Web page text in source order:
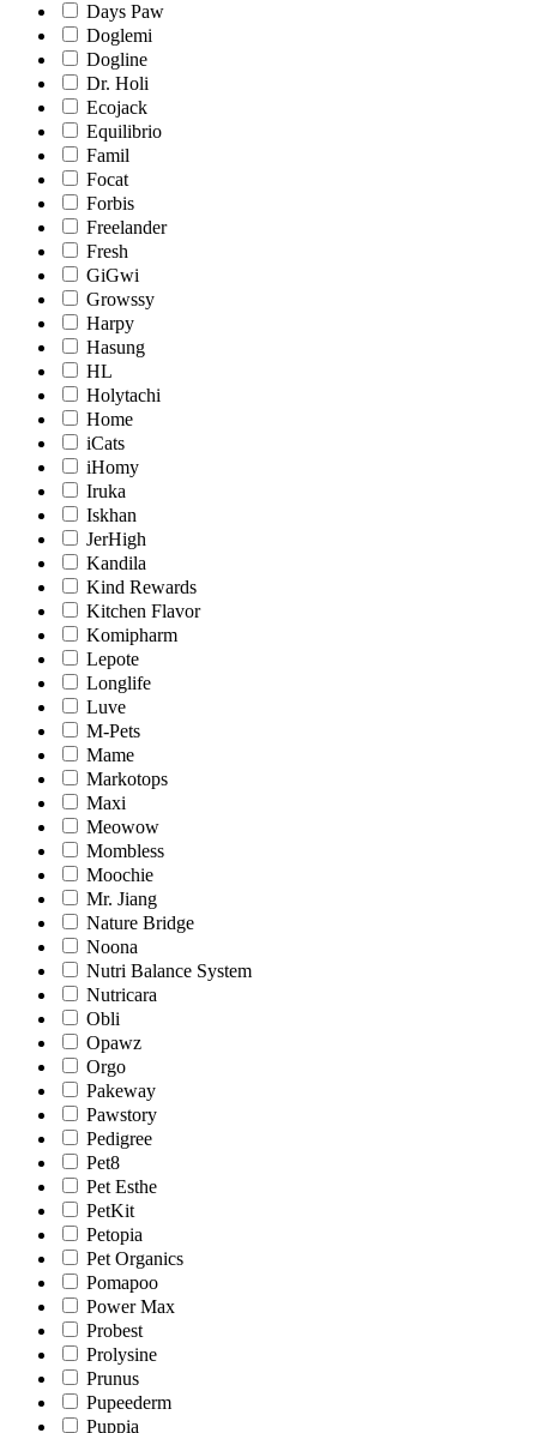
Days Paw
Doglemi
Dogline
Dr. Holi
Ecojack
Equilibrio
Famil
Focat
Forbis
Freelander
Fresh
GiGwi
Growssy
Harpy
Hasung
HL
Holytachi
Home
iCats
iHomy
Iruka
Iskhan
JerHigh
Kandila
Kind Rewards
Kitchen Flavor
Komipharm
Lepote
Longlife
Luve
M-Pets
Mame
Markotops
Maxi
Meowow
Mombless
Moochie
Mr. Jiang
Nature Bridge
Noona
Nutri Balance System
Nutricara
Obli
Opawz
Orgo
Pakeway
Pawstory
Pedigree
Pet8
Pet Esthe
PetKit
Petopia
Pet Organics
Pomapoo
Power Max
Probest
Prolysine
Prunus
Pupeederm
Puppia